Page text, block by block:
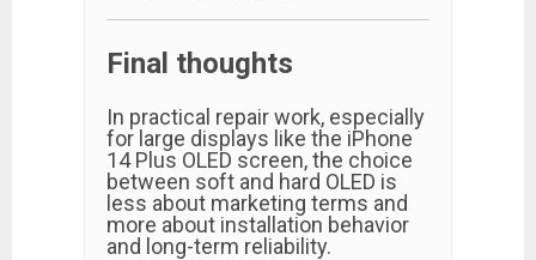
Final thoughts
In practical repair work, especially
for large displays like the iPhone
14 Plus OLED screen, the choice
between soft and hard OLED is
less about marketing terms and
more about installation behavior
and long-term reliability.